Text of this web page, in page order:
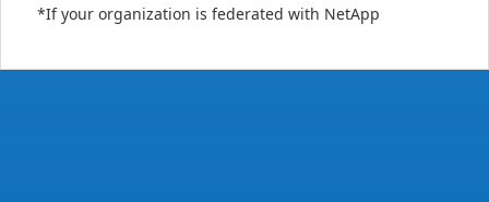
*If your organization is federated with NetApp